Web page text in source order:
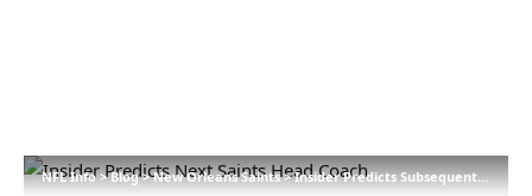
NFL Info>Blog>New Orleans Saints>Insider Predicts Subsequent Saints Head Coach